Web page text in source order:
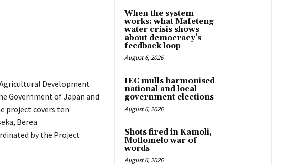
Development
Government of Japan and
project covers ten
Berea
by the Project
When the system
works: what Mafeteng
water crisis shows
about democracy’s
feedback loop
August 6, 2026
IEC mulls harmonised
national and local
government elections
August 6, 2026
Shots fired in Kamoli,
Motlomelo war of
words
August 6, 2026